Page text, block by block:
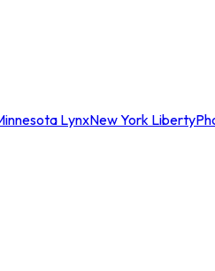
LynxNew York Liberty